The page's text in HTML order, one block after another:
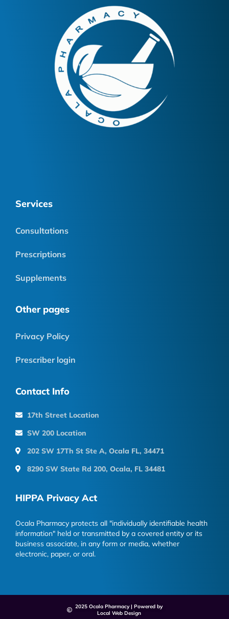
Services
Consultations
Prescriptions
Supplements
Other pages
Privacy Policy
Prescriber login
Contact Info
17th Street Location
SW 200 Location
202 SW 17Th St Ste A, Ocala FL, 34471
8290 SW State Rd 200, Ocala, FL 34481
HIPPA Privacy Act
Ocala Pharmacy protects all "individually identifiable health
information" held or transmitted by a covered entity or its
business associate, in any form or media, whether
electronic, paper, or oral.
2025 Ocala Pharmacy | Powered by
Local Web Design